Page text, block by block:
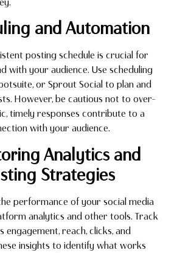
and Automation
posting schedule is crucial for
with your audience. Use scheduling
or Sprout Social to plan and
However, be cautious not to over-
timely responses contribute to a
with your audience.
Analytics and
Strategies
performance of your social media
analytics and other tools. Track
engagement, reach, clicks, and
insights to identify what works